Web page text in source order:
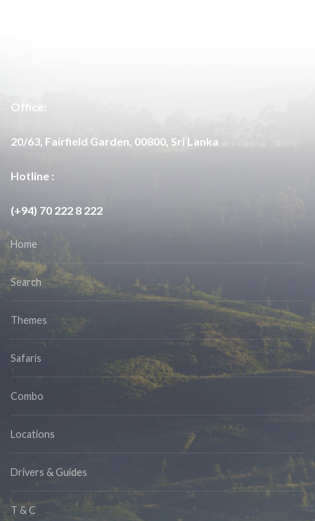
Office:
20/63, Fairfield Garden, 00800, Sri Lanka
Hotline :
(+94) 70 222 8 222
Home
Search
Themes
Safaris
Combo
Locations
Drivers & Guides
T & C